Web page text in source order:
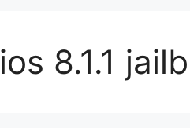
ios 8.1.1